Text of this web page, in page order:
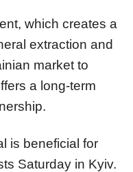
which creates a
extraction and
market to
a long-term
is beneficial for
Saturday in Kyiv.